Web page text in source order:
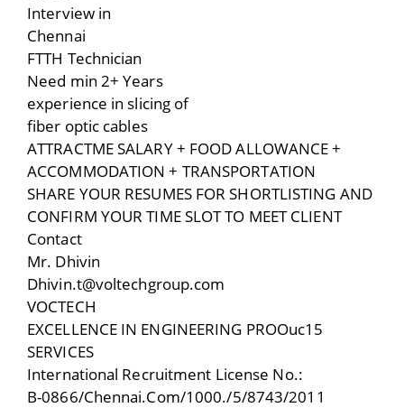
Interview in
Chennai
FTTH Technician
Need min 2+ Years
experience in slicing of
fiber optic cables
ATTRACTME SALARY + FOOD ALLOWANCE +
ACCOMMODATION + TRANSPORTATION
SHARE YOUR RESUMES FOR SHORTLISTING AND
CONFIRM YOUR TIME SLOT TO MEET CLIENT
Contact
Mr. Dhivin
Dhivin.t@voltechgroup.com
VOCTECH
EXCELLENCE IN ENGINEERING PROOuc15
SERVICES
International Recruitment License No.:
B-0866/Chennai.Com/1000./5/8743/2011